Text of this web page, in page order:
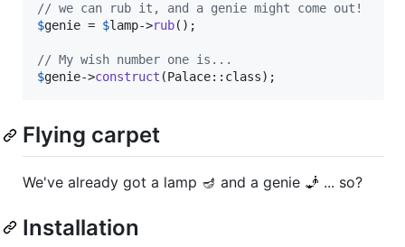
// we can rub it, and a genie might come out!
$genie = $lamp->rub();
// My wish number one is...
$genie->construct (Palace::class);
Flying carpet
We've already got a lamp 🪔 and a genie 🧞 ... so?
Installation